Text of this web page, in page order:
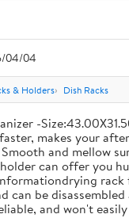
04/04
& Holders Dish Racks
-
makes your
and mellow
can offer you
be
and won't